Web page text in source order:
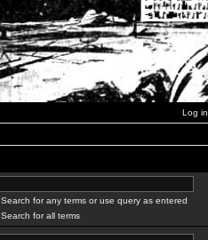
Log in
Search for any terms or use query as entered
Search for all terms